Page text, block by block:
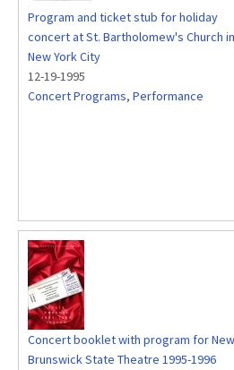
Program and ticket stub for holiday
concert at St. Bartholomew's Church in
New York City
12-19-1995
Concert Programs, Performance
Concert booklet with program for New
Brunswick State Theatre 1995-1996